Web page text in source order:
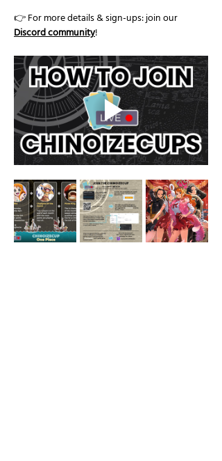
👉 For more details & sign-ups: join our
Discord community!